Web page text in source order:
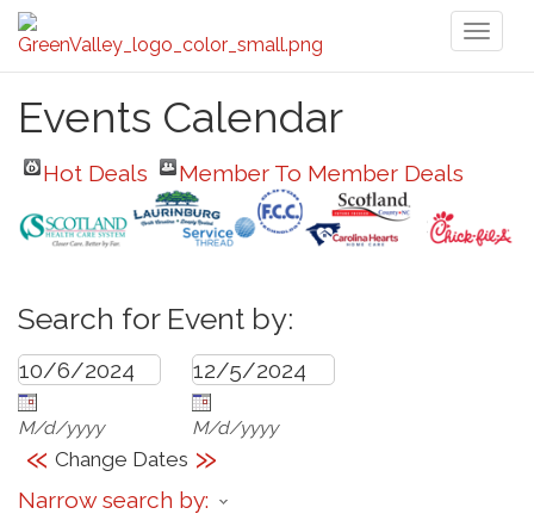
Events Calendar
Hot Deals Member To Member Deals
Search for Event by:
M/d/yyyy M/d/yyyy
« Change Dates »
Narrow search by: